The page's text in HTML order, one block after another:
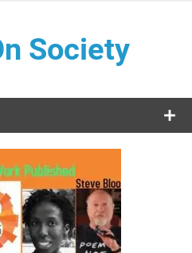
Society